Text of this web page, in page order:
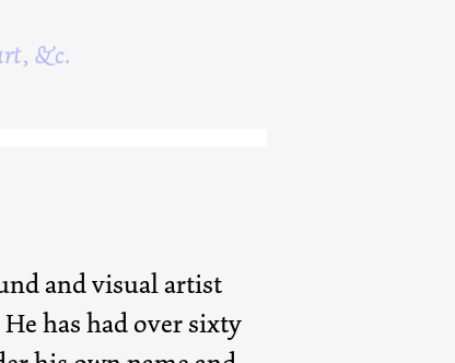
&c.
and visual artist
has had over sixty